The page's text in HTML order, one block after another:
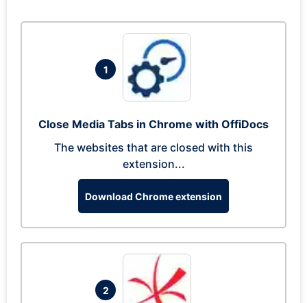
1
Close Media Tabs in Chrome with OffiDocs
The websites that are closed with this
extension...
Download Chrome extension
2